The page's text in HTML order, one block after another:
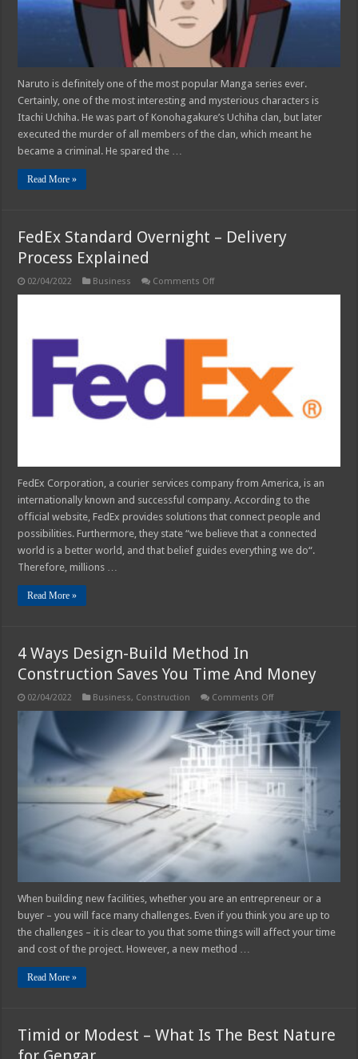
Naruto is definitely one of the most popular Manga series ever.
Certainly, one of the most interesting and mysterious characters is
Itachi Uchiha. He was part of Konohagakure’s Uchiha clan, but later
executed the murder of all members of the clan, which meant he
became a criminal. He spared the …
Read More »
FedEx Standard Overnight – Delivery
Process Explained
02/04/2022 Business Comments Offon
Process
Explained
FedEx Corporation, a courier services company from America, is an
internationally known and successful company. According to the
official website, FedEx provides solutions that connect people and
possibilities. Furthermore, they state “we believe that a connected
world is a better world, and that belief guides everything we do“.
Therefore, millions …
Read More »
4 Ways Design-Build Method In
Construction Saves You Time And Money
02/04/2022 Business, Construction Comments Offon
Ways
Design-
Build
Method
In
Construction
Saves
You
And
Money
When building new facilities, whether you are an entrepreneur or a
buyer – you will face many challenges. Even if you think you are up to
the challenges – it is clear to you that some things will affect your time
and cost of the project. However, a new method …
Read More »
Timid or Modest – What Is The Best Nature